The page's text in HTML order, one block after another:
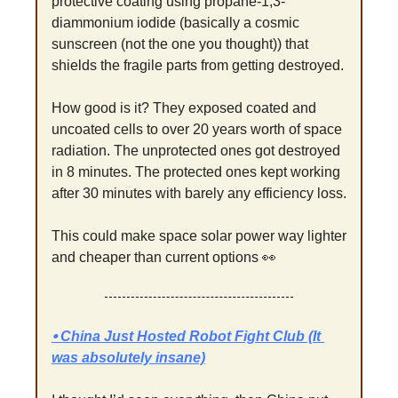
diammonium iodide (basically a cosmic
sunscreen (not the one you thought)) that
shields the fragile parts from getting destroyed.
How good is it? They exposed coated and
uncoated cells to over 20 years worth of space
radiation. The unprotected ones got destroyed
in 8 minutes. The protected ones kept working
after 30 minutes with barely any efficiency loss.
This could make space solar power way lighter
and cheaper than current options 👀
⦁ China Just Hosted Robot Fight Club (It
was absolutely insane)